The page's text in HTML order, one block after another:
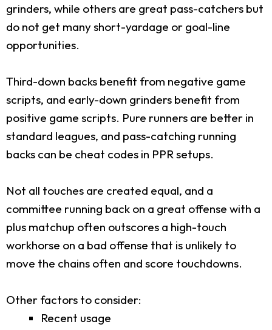
grinders, while others are great pass-catchers but
do not get many short-yardage or goal-line
opportunities.
Third-down backs benefit from negative game
scripts, and early-down grinders benefit from
positive game scripts. Pure runners are better in
standard leagues, and pass-catching running
backs can be cheat codes in PPR setups.
Not all touches are created equal, and a
committee running back on a great offense with a
plus matchup often outscores a high-touch
workhorse on a bad offense that is unlikely to
move the chains often and score touchdowns.
Other factors to consider:
Recent usage